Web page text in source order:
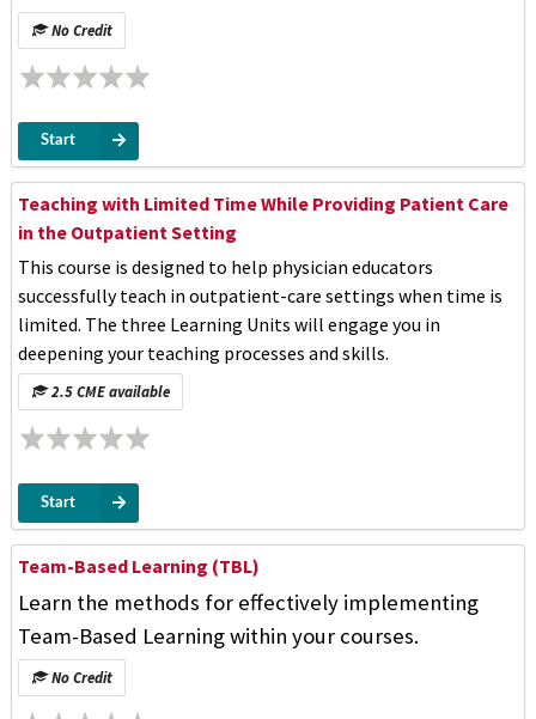
No Credit
Start
Teaching with Limited Time While Providing Patient Care
in the Outpatient Setting
This course is designed to help physician educators
successfully teach in outpatient-care settings when time is
limited. The three Learning Units will engage you in
deepening your teaching processes and skills.
2.5 CME available
Start
Team-Based Learning (TBL)
Learn the methods for effectively implementing
Team-Based Learning within your courses.
No Credit